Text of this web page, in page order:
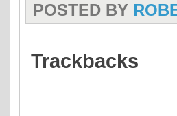
POSTED BY
Trackbacks